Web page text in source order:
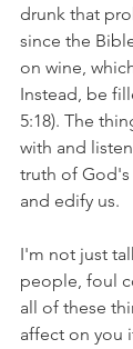
drunk that
since the
on wine,
Instead, be
5:18). The
with and
truth of
and edify us.
I'm not just
people, foul
all of these
affect on you